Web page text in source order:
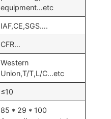
equipment…etc
IAF,CE,SGS….
CFR…
Western
Union,T/T,L/C…etc
≤10
85 * 29 * 100